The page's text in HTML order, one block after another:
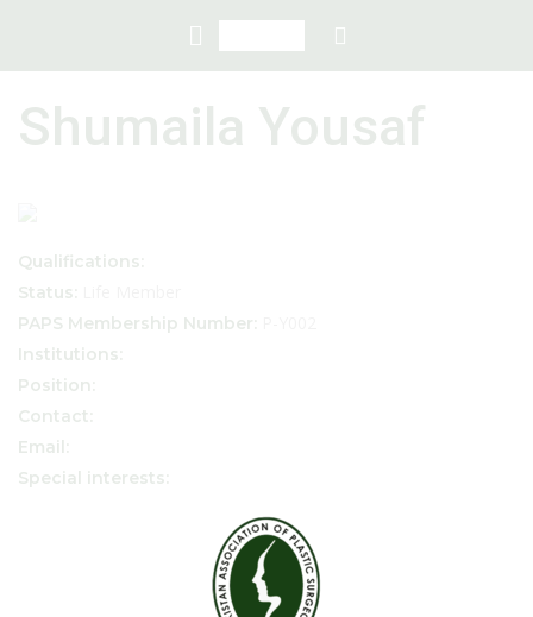
Shumaila Yousaf
Qualifications:
Status:
PAPS Membership Number:
Institutions:
Position:
Contact:
Email:
Special interests: